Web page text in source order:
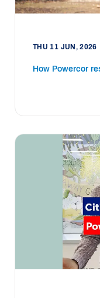
THU 11 JUN, 2026
How Powercor